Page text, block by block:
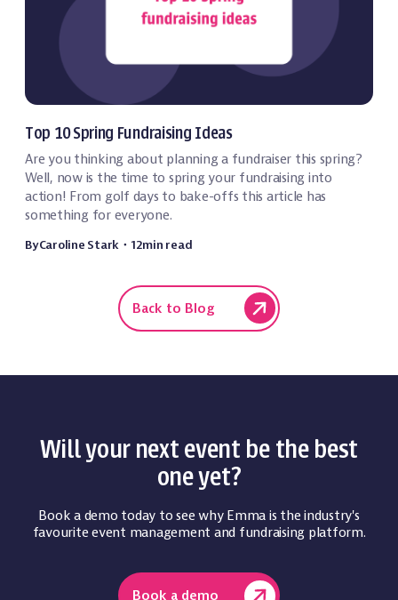
Back to Blog
Top 10 Spring Fundraising Ideas
Are you thinking about planning a fundraiser this spring?
Well, now is the time to spring your fundraising into
action! From golf days to bake-offs this article has
something for everyone.
ByCaroline Stark ・ 12min read
Will your next event be the best
one yet?
Book a demo today to see why Emma is the industry's
favourite event management and fundraising platform.
Book a demo